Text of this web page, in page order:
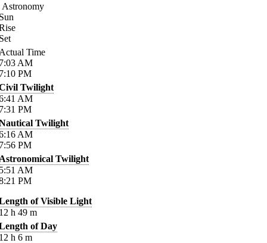
Astronomy
Time
AM
PM
Twilight
AM
PM
Twilight
AM
PM
Twilight
AM
PM
of Visible Light
h 49 m
of Day
h 6 m